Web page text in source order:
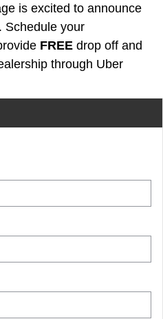
is excited to announce
Schedule your
FREE drop off and
through Uber